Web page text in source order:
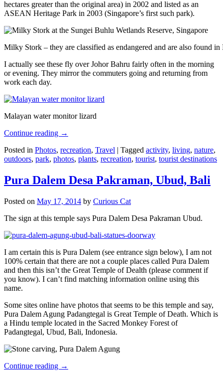
hectares greater than the original area) in 2002 and listed as an
ASEAN Heritage Park in 2003 (Singapore’s first such park).
Milky Stork – they are classified as endangered and are also found
I actually see these fly over Johor Bahru fairly often in the morning
or evening. They mirror the commuters going and returning from
work each day.
Malayan water monitor lizard
Continue reading →
Posted in Photos, recreation, Travel | Tagged activity, living, nature,
outdoors, park, photos, plants, recreation, tourist, tourist destinations
Pura Dalem Desa Pakraman, Ubud, Bali
Posted on May 17, 2014 by Curious Cat
The sign at this temple says Pura Dalem Desa Pakraman Ubud.
I am certain this is Pura Dalem (see entrance sign below), I am not
100% certain that there are not a couple places called Pura Dalem
and then this isn’t the Great Temple of Dealth (please comment if
you know). I can’t find matching information online using this
name.
Some sites online have photos that seems to be this temple and say,
Pura Dalem Agung Padangtegal is Great Temple of Death. Which is
a Hindu temple located in the Sacred Monkey Forest of
Padangtegal, Ubud, Bali, Indonesia.
Continue reading →